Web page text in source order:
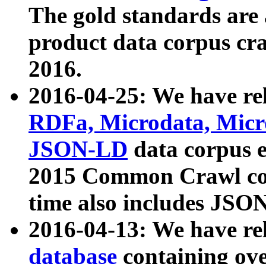
The gold standards
product data corpus
2016.
2016-04-25: We have
RDFa, Microdata,
JSON-LD data corpus
2015 Common Crawl
time also includes
2016-04-13: We have
database containing